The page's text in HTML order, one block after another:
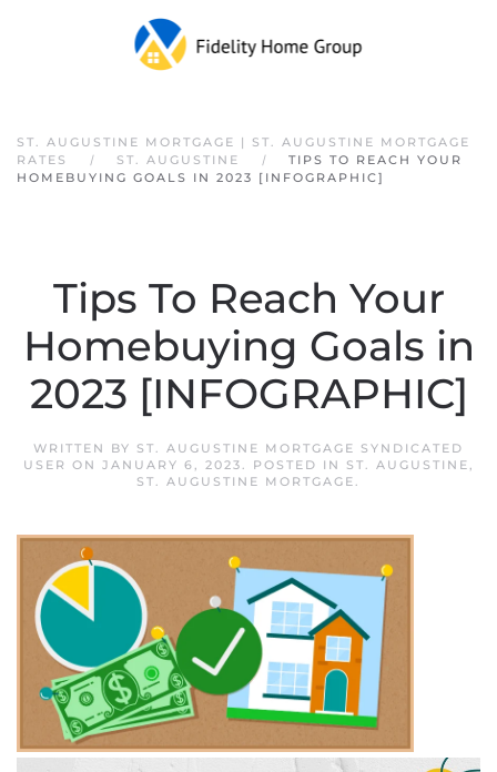
Skip to main content
ST. AUGUSTINE MORTGAGE | ST. AUGUSTINE MORTGAGE
RATES
ST. AUGUSTINE
TIPS TO REACH YOUR
HOMEBUYING GOALS IN 2023 [INFOGRAPHIC]
Tips To Reach Your
Homebuying Goals in
2023 [INFOGRAPHIC]
WRITTEN BY ST. AUGUSTINE MORTGAGE SYNDICATED
USER ON JANUARY 6, 2023. POSTED IN ST. AUGUSTINE,
ST. AUGUSTINE MORTGAGE.